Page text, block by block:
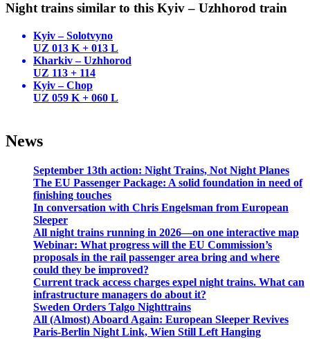
Night trains similar to this Kyiv – Uzhhorod train
Kyiv – Solotvyno
UZ 013 K + 013 L
Kharkiv – Uzhhorod
UZ 113 + 114
Kyiv – Chop
UZ 059 K + 060 L
News
September 13th action: Night Trains, Not Night Planes
The EU Passenger Package: A solid foundation in need of
finishing touches
In conversation with Chris Engelsman from European
Sleeper
All night trains running in 2026—on one interactive map
Webinar: What progress will the EU Commission’s
proposals in the rail passenger area bring and where
could they be improved?
Current track access charges expel night trains. What can
infrastructure managers do about it?
Sweden Orders Talgo Nighttrains
All (Almost) Aboard Again: European Sleeper Revives
Paris-Berlin Night Link, Wien Still Left Hanging